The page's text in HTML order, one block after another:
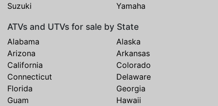
Suzuki
Yamaha
ATVs and UTVs for sale by State
Alabama
Alaska
Arizona
Arkansas
California
Colorado
Connecticut
Delaware
Florida
Georgia
Guam
Hawaii